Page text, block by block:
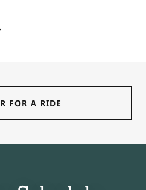
FOR A RIDE